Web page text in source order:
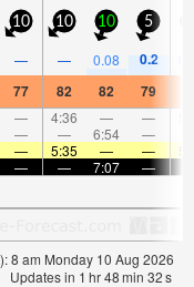
10 10 10 5
— — 0.08 0.2
77 82 82 79
— 4:36 — —
— — 6:54 —
— 5:35 — —
— — 7:07 —
8 am Monday 10 Aug 2026
Updates in 1 hr48min 32s